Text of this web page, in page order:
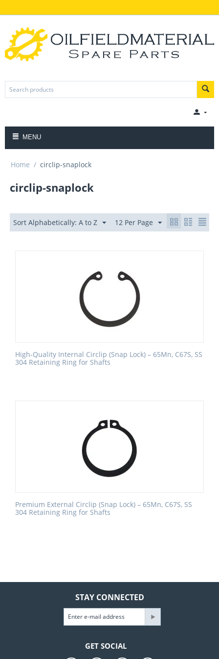
MENU
Home / circlip-snaplock
circlip-snaplock
Sort Alphabetically: A to Z 12 Per Page
High-Quality Internal Circlip (Snap Lock) – 65Mn, C67S, SS
304 Retaining Ring for Shafts
Premium External Circlip (Snap Lock) – 65Mn, C67S, SS
304 Retaining Ring for Shafts
STAY CONNECTED
GET SOCIAL